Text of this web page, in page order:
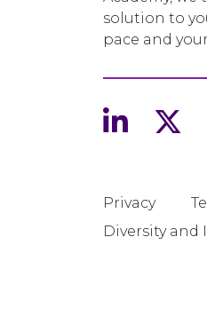
solution to
pace and
Privacy
Diversity